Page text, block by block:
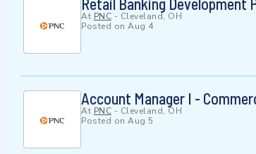
Retail Banking Development
At PNC - Cleveland, OH
Posted on Aug 4
Account Manager I -
At PNC - Cleveland, OH
Posted on Aug 5